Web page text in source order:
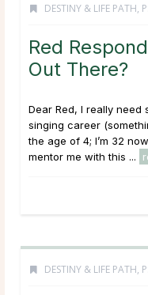
DESTINY & LIFE PATH,
Red
Out There?
Dear Red, I really need
singing career
the age of 4; I’m 32
mentor me with this ...
DESTINY & LIFE PATH,